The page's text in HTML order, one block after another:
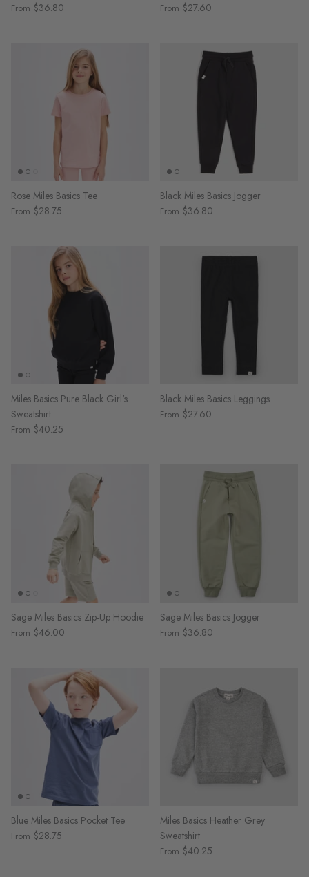
From $36.80 From $27.60
Rose Miles Basics Tee
From $28.75
Black Miles Basics Jogger
From $36.80
Miles Basics Pure Black Girl's
Sweatshirt
From $40.25
Black Miles Basics Leggings
From $27.60
Sage Miles Basics Zip-Up Hoodie
From $46.00
Sage Miles Basics Jogger
From $36.80
Blue Miles Basics Pocket Tee
From $28.75
Miles Basics Heather Grey
Sweatshirt
From $40.25